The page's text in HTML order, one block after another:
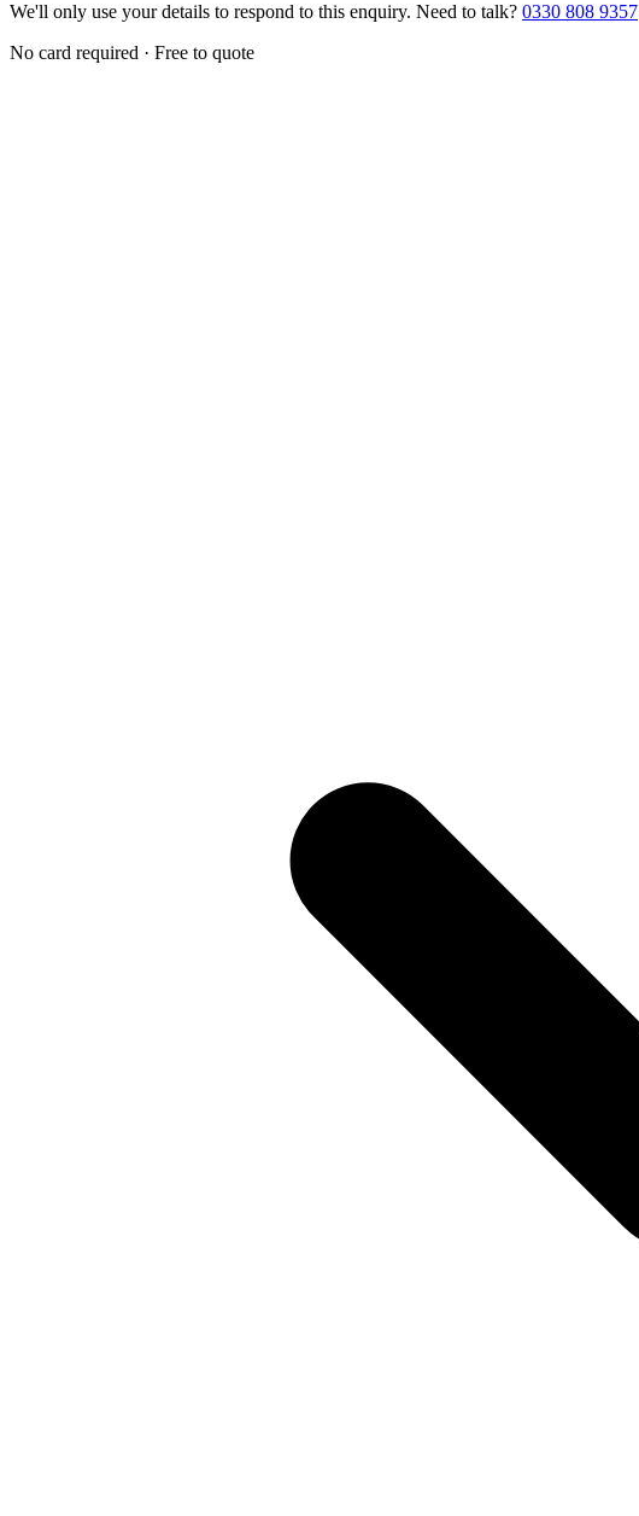
We'll only use your details to respond to this enquiry. Need to talk? 0330 808 9357
No card required · Free to quote